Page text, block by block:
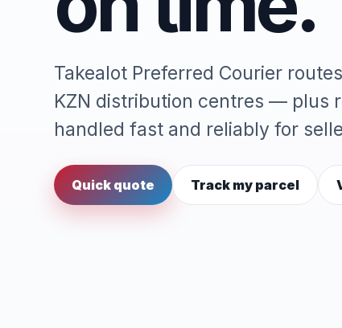
Takealot Preferred Courier
KZN distribution centres — plus
handled fast and reliably for
Quick quote Track my parcel